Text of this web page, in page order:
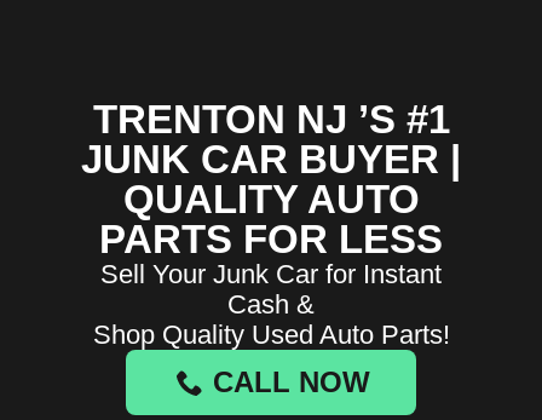
TRENTON NJ ’S #1
JUNK CAR BUYER |
QUALITY AUTO
PARTS FOR LESS
Sell Your Junk Car for Instant
Cash &
Shop Quality Used Auto Parts!
CALL NOW